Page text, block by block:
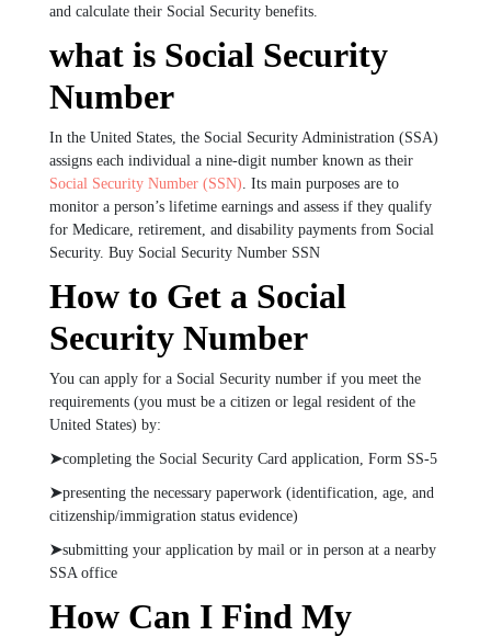
and calculate their Social Security benefits.
what is Social Security
Number
In the United States, the Social Security Administration (SSA)
assigns each individual a nine-digit number known as their
Social Security Number (SSN) . Its main purposes are to
monitor a person’s lifetime earnings and assess if they qualify
for Medicare, retirement, and disability payments from Social
Security. Buy Social Security Number SSN
How to Get a Social
Security Number
You can apply for a Social Security number if you meet the
requirements (you must be a citizen or legal resident of the
United States) by:
➤completing the Social Security Card application, Form SS-5
➤presenting the necessary paperwork (identification, age, and
citizenship/immigration status evidence)
➤submitting your application by mail or in person at a nearby
SSA office
How Can I Find My